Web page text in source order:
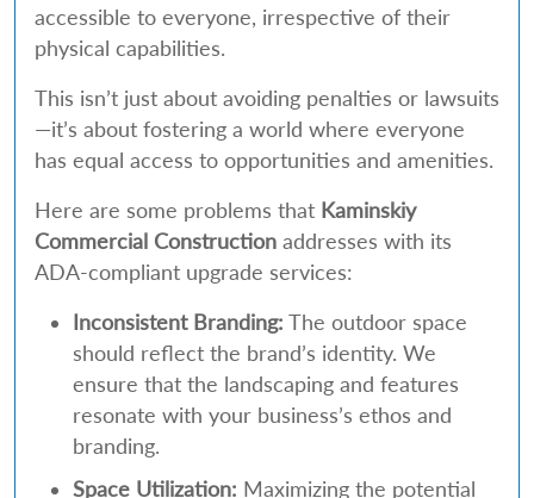
accessible to everyone, irrespective of their
physical capabilities.
This isn’t just about avoiding penalties or lawsuits
—it’s about fostering a world where everyone
has equal access to opportunities and amenities.
Here are some problems that Kaminskiy
Commercial Construction addresses with its
ADA-compliant upgrade services:
Inconsistent Branding: The outdoor space
should reflect the brand’s identity. We
ensure that the landscaping and features
resonate with your business’s ethos and
branding.
Space Utilization: Maximizing the potential